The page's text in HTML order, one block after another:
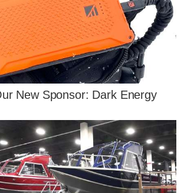
New Sponsor: Dark Energy